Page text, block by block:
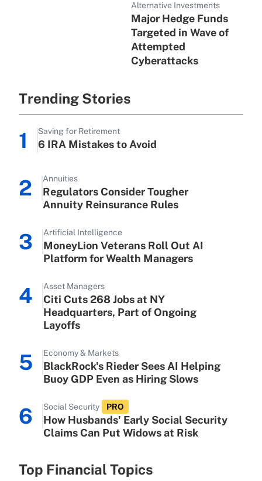
Alternative Investments
Major Hedge Funds
Targeted in Wave of
Attempted
Cyberattacks
Trending Stories
1 Saving for Retirement
6 IRA Mistakes to Avoid
2 Annuities
Regulators Consider Tougher
Annuity Reinsurance Rules
3 Artificial Intelligence
MoneyLion Veterans Roll Out AI
Platform for Wealth Managers
4 Asset Managers
Citi Cuts 268 Jobs at NY
Headquarters, Part of Ongoing
Layoffs
5 Economy & Markets
BlackRock's Rieder Sees AI Helping
Buoy GDP Even as Hiring Slows
6 Social Security PRO
How Husbands' Early Social Security
Claims Can Put Widows at Risk
Top Financial Topics